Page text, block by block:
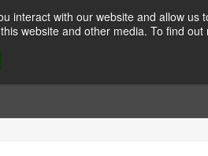
with our website and allow
website and other media. To find